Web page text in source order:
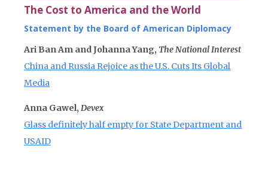
The Cost to America and the World
Statement by the Board of American Diplomacy
Ari Ban Am and Johanna Yang, The National Interest
China and Russia Rejoice as the U.S. Cuts Its Global
Media
Anna Gawel, Devex
Glass definitely half empty for State Department and
USAID